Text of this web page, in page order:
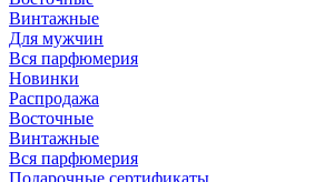
Винтажные
Для мужчин
Вся парфюмерия
Новинки
Распродажа
Восточные
Винтажные
Вся парфюмерия
Подарочные сертификаты